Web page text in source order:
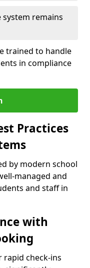
system remains
trained to handle
in compliance
Practices
by modern school
managed and
and staff in
with
rapid check-ins